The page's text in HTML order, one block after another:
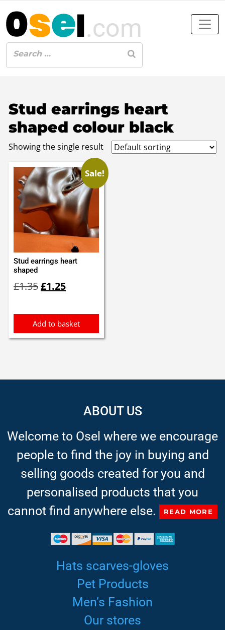
Stud earrings heart
shaped colour black
Showing the single result
Sale!
Stud earrings heart
shaped
£1.35Original
price
£1.35.
£1.25Current
price
£1.25.
Add to basket
ABOUT US
Welcome to Osel where we encourage
people to find the joy in buying and
selling goods created for you and
personalised products that you
cannot find anywhere else.
READ MORE
Hats scarves-gloves
Pet Products
Men’s Fashion
Our stores